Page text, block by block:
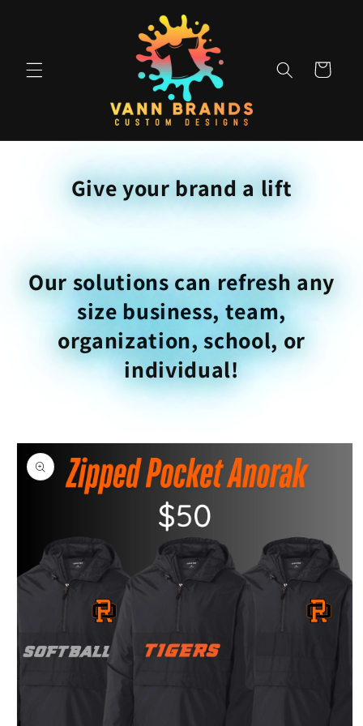
Cart
Give your brand a lift
Our solutions can refresh any
size business, team,
organization, school, or
individual!
Skip to
product
information